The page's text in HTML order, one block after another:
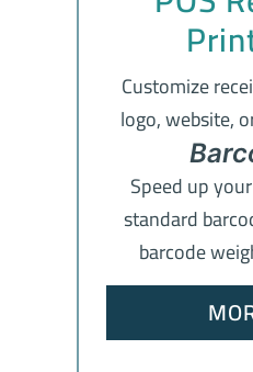
Customize
logo, website,
Speed up
standard
barcode